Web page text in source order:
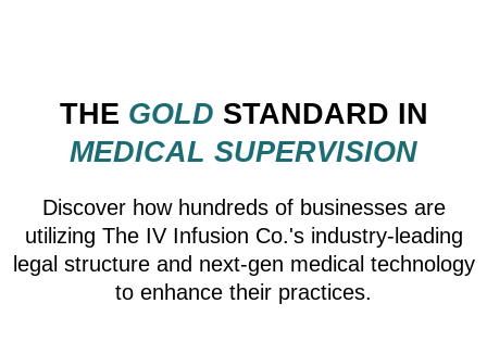
THE GOLD STANDARD IN
MEDICAL SUPERVISION
Discover how hundreds of businesses are
utilizing The IV Infusion Co.'s industry-leading
legal structure and next-gen medical technology
to enhance their practices.